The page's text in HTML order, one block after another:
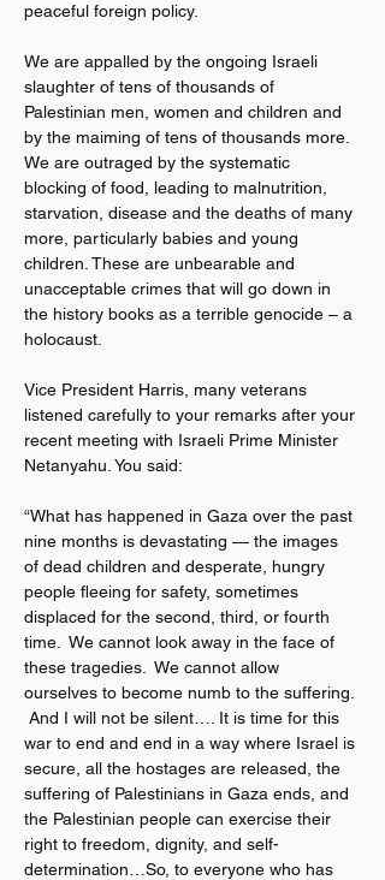
peaceful foreign policy.
We are appalled by the ongoing Israeli
slaughter of tens of thousands of
Palestinian men, women and children and
by the maiming of tens of thousands more.
We are outraged by the systematic
blocking of food, leading to malnutrition,
starvation, disease and the deaths of many
more, particularly babies and young
children. These are unbearable and
unacceptable crimes that will go down in
the history books as a terrible genocide – a
holocaust.
Vice President Harris, many veterans
listened carefully to your remarks after your
recent meeting with Israeli Prime Minister
Netanyahu. You said:
“What has happened in Gaza over the past
nine months is devastating — the images
of dead children and desperate, hungry
people fleeing for safety, sometimes
displaced for the second, third, or fourth
time.  We cannot look away in the face of
these tragedies.  We cannot allow
ourselves to become numb to the suffering.
And I will not be silent…. It is time for this
war to end and end in a way where Israel is
secure, all the hostages are released, the
suffering of Palestinians in Gaza ends, and
the Palestinian people can exercise their
right to freedom, dignity, and self-
determination…So, to everyone who has